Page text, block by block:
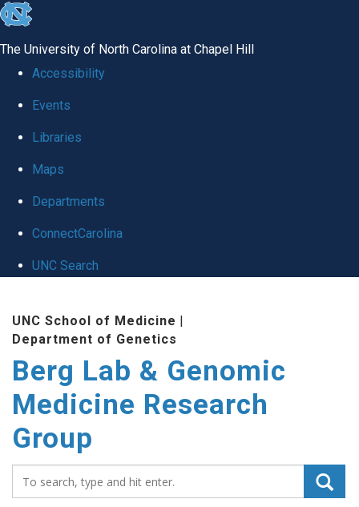
skip to the end of the global utility bar
The University of North Carolina at Chapel Hill
Accessibility
Events
Libraries
Maps
Departments
ConnectCarolina
UNC Search
UNC School of Medicine |
Department of Genetics
Berg Lab & Genomic
Medicine Research
Group